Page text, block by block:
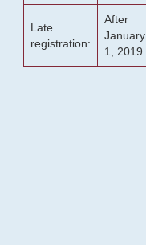
Late
registration:
After
January
1, 2019